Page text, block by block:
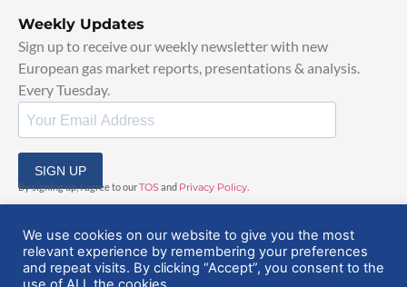
Weekly Updates
Sign up to receive our weekly newsletter with new
European gas market reports, presentations & analysis.
Every Tuesday.
SIGN UP
By signing up, I agree to ourTOSand Privacy Policy
We use cookies on our website to give you the most
relevant experience by remembering your preferences
and repeat visits. By clicking “Accept”, you consent to the